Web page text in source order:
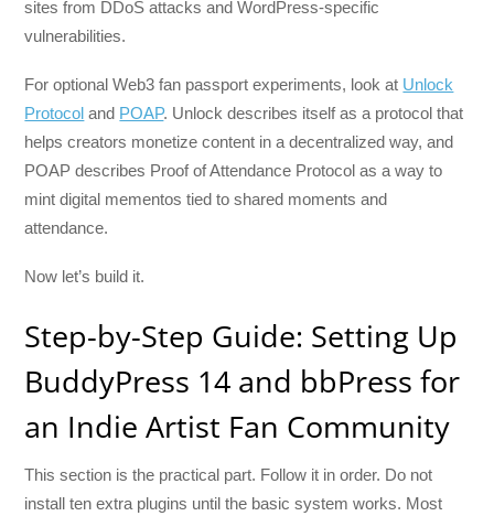
sites from DDoS attacks and WordPress-specific
vulnerabilities.
For optional Web3 fan passport experiments, look at Unlock
Protocol and POAP. Unlock describes itself as a protocol that
helps creators monetize content in a decentralized way, and
POAP describes Proof of Attendance Protocol as a way to
mint digital mementos tied to shared moments and
attendance.
Now let’s build it.
Step-by-Step Guide: Setting Up
BuddyPress 14 and bbPress for
an Indie Artist Fan Community
This section is the practical part. Follow it in order. Do not
install ten extra plugins until the basic system works. Most